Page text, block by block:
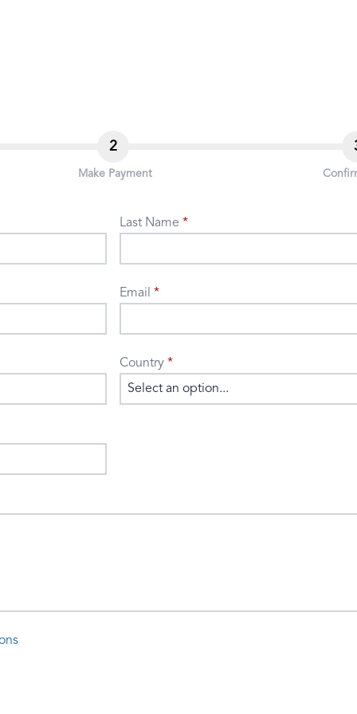
2
Make Payment
Last Name
Email
Country
Select an option...